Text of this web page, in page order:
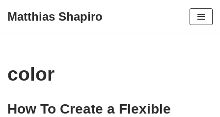
Matthias Shapiro
color
How To Create a Flexible